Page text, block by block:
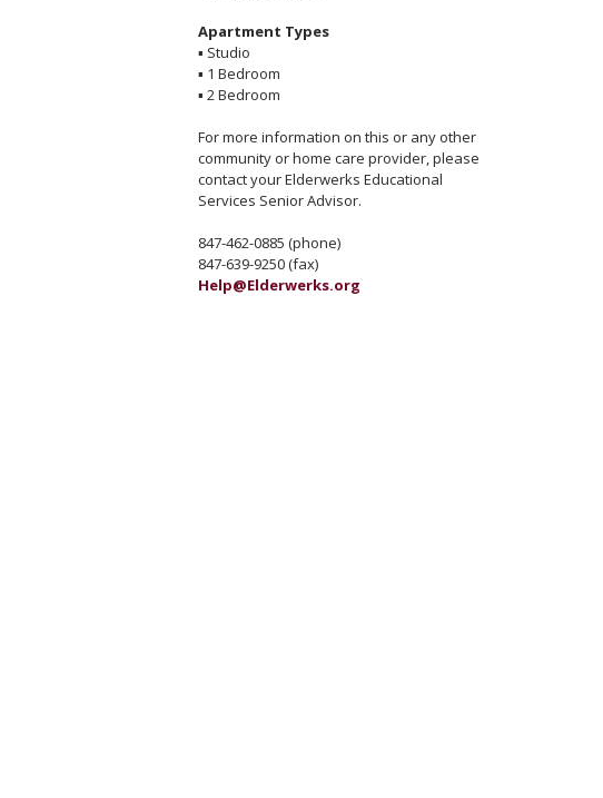
Apartment Types
▪ Studio
▪ 1 Bedroom
▪ 2 Bedroom
For more information on this or any other
community or home care provider, please
contact your Elderwerks Educational
Services Senior Advisor.
847-462-0885 (phone)
847-639-9250 (fax)
Help@Elderwerks.org